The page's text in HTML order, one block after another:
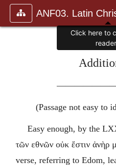
(Passage not easy to
Easy enough, by the
τῶν εθνῶν οὐκ ἔστιν ἀνὴρ
verse, referring to Edom,
Click here to
reader